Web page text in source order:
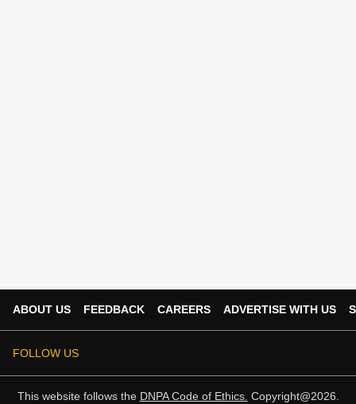
ABOUT US FEEDBACK CAREERS ADVERTISE WITH US
FOLLOW US
This website follows the DNPA Code of Ethics. Copyright@2026.